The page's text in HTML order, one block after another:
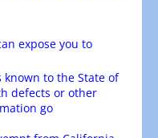
expose you to
to the State of
defects or other
go